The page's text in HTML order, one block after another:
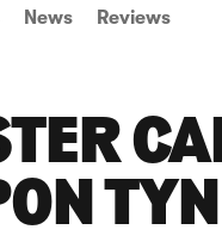
News Reviews